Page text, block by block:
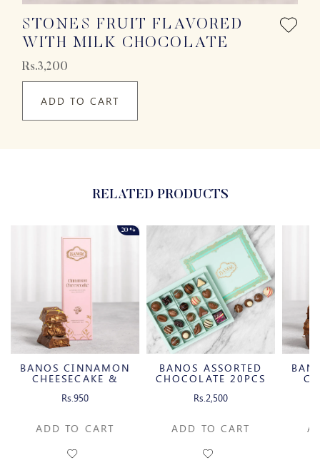
STONES FRUIT FLAVORED
WITH MILK CHOCOLATE
Rs.3,200
ADD TO CART
RELATED PRODUCTS
20%
BANOS CINNAMON
CHEESECAKE &
PECAN MILK
Rs.950
ADD TO CART
BANOS ASSORTED
CHOCOLATE 20PCS
Rs.2,500
ADD TO CART